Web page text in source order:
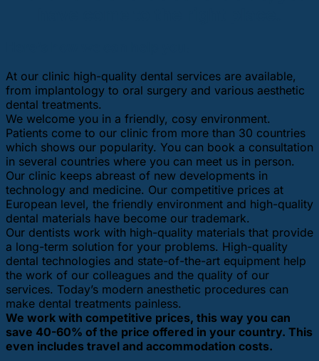
At our clinic high-quality dental services are available,
from implantology to oral surgery and various aesthetic
dental treatments.
We welcome you in a friendly, cosy environment.
Patients come to our clinic from more than 30 countries
which shows our popularity. You can book a consultation
in several countries where you can meet us in person.
Our clinic keeps abreast of new developments in
technology and medicine. Our competitive prices at
European level, the friendly environment and high-quality
dental materials have become our trademark.
Our dentists work with high-quality materials that provide
a long-term solution for your problems. High-quality
dental technologies and state-of-the-art equipment help
the work of our colleagues and the quality of our
services. Today’s modern anesthetic procedures can
make dental treatments painless.
We work with competitive prices, this way you can
save 40-60% of the price offered in your country. This
even includes travel and accommodation costs.